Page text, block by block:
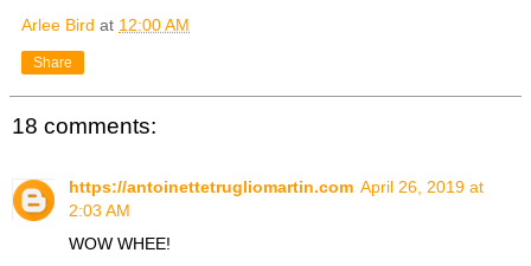
Arlee Bird at 12:00 AM
Share
18 comments:
https://antoinettetrugliomartin.com April 26, 2019 at
2:03 AM
WOW WHEE!